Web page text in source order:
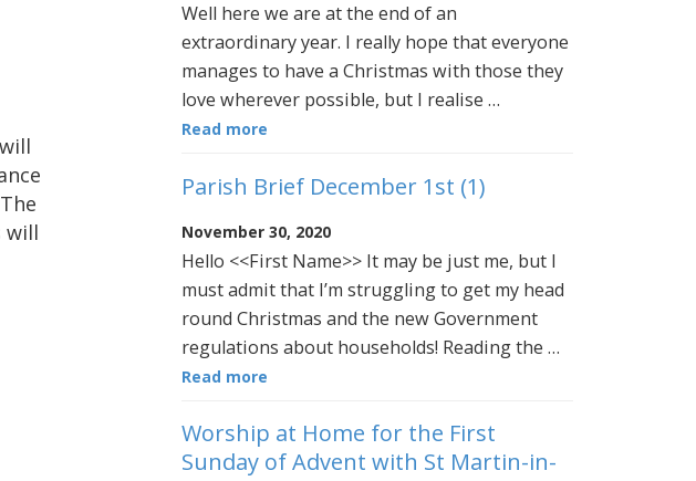
will
Well here we are at the end of an
extraordinary year. I really hope that everyone
manages to have a Christmas with those they
love wherever possible, but I realise …
Read more
Parish Brief December 1st (1)
November 30, 2020
Hello <<First Name>> It may be just me, but I
must admit that I’m struggling to get my head
round Christmas and the new Government
regulations about households! Reading the …
Read more
Worship at Home for the First
Sunday of Advent with St Martin-in-